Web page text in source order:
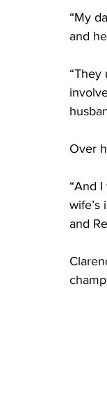
“My
and
“They
Over
“And
wife’s
and